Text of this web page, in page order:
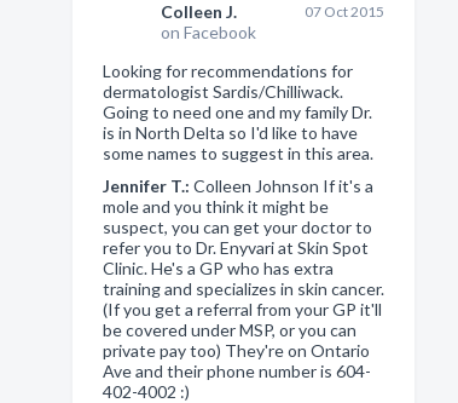
Colleen J.
on Facebook
07 Oct 2015
Looking for recommendations for
dermatologist Sardis/Chilliwack.
Going to need one and my family Dr.
is in North Delta so I'd like to have
some names to suggest in this area.
Jennifer T.: Colleen Johnson If it's a
mole and you think it might be
suspect, you can get your doctor to
refer you to Dr. Enyvari at Skin Spot
Clinic. He's a GP who has extra
training and specializes in skin cancer.
(If you get a referral from your GP it'll
be covered under MSP, or you can
private pay too) They're on Ontario
Ave and their phone number is 604-
402-4002 :)